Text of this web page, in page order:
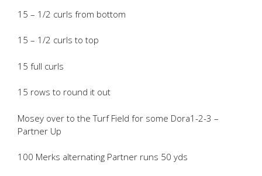
15 – 1/2 curls from bottom
15 – 1/2 curls to top
15 full curls
15 rows to round it out
Mosey over to the Turf Field for some Dora1-2-3 –
Partner Up
100 Merks alternating Partner runs 50 yds